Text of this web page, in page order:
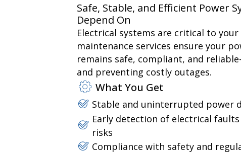
Safe, Stable, and Efficient Power
Depend On
Electrical systems are critical to
maintenance services ensure your
remains safe, compliant, and
and preventing costly outages.
What You Get
Stable and uninterrupted power
Early detection of electrical
risks
Compliance with safety and